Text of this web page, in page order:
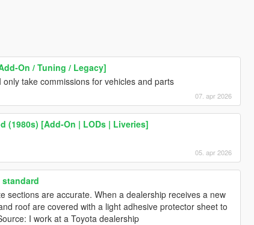
On / Tuning / Legacy]
take commissions for vehicles and parts
07. apr 2026
(1980s) [Add-On | LODs | Liveries]
05. apr 2026
standard
sections are accurate. When a dealership receives a new
roof are covered with a light adhesive protector sheet to
I work at a Toyota dealership